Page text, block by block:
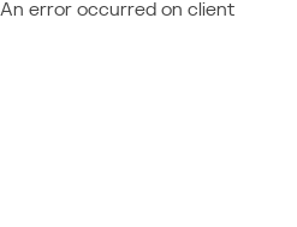
An error occurred on client